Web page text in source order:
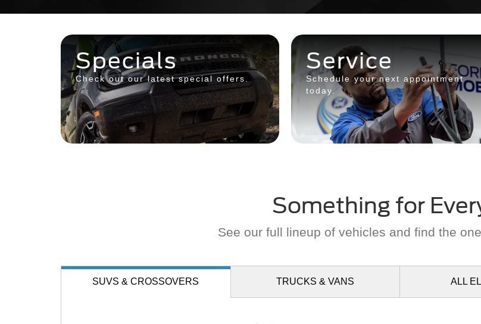
Specials
Check out our latest special offers.
Service
Schedule your next appointment
today.
Something for
See our full lineup of vehicles and find the
SUVS& CROSSOVERS TRUCKS & VANS ALL